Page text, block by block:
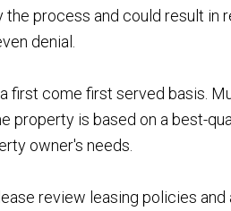
process and could result in
denial.
first come first served basis.
property is based on a best-
owner's needs.
review leasing policies and